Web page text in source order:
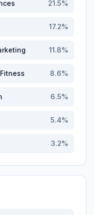
21.5%
17.2%
11.8%
8.6%
6.5%
5.4%
3.2%